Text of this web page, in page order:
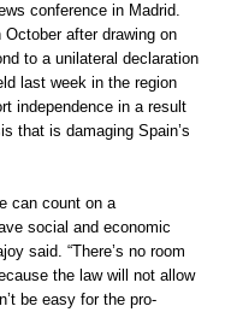
conference in Madrid.
after drawing on
to a unilateral declaration
last week in the region
independence in a result
that is damaging Spain’s
can count on a
social and economic
said. “There’s no room
the law will not allow
be easy for the pro-